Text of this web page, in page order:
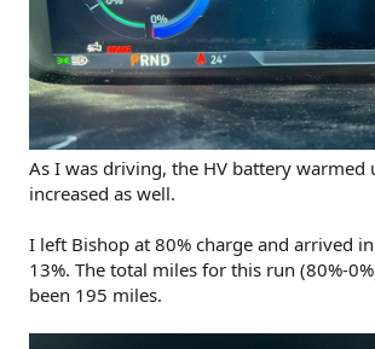
As I was driving, the HV battery warmed
increased as well.
I left Bishop at 80% charge and arrived
13%. The total miles for this run (80%-
been 195 miles.